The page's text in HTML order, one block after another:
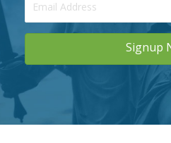
Signup